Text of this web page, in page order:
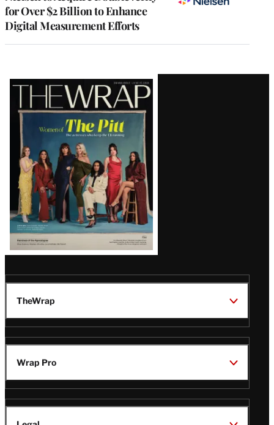
for Over $2 Billion to Enhance
Digital Measurement Efforts
Latest
Magazine
Issue
TheWrap
Wrap Pro